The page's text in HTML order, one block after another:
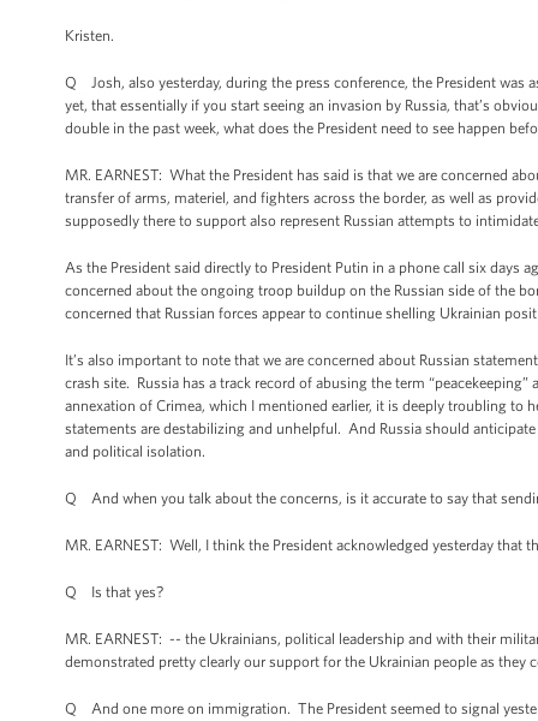
Kristen.
Q Josh, also yesterday, during the press conference, the President was
yet, that essentially if you start seeing an invasion by Russia, that’s
double in the past week, what does the President need to see happen
MR. EARNEST: What the President has said is that we are concerned
transfer of arms, materiel, and fighters across the border, as well as
supposedly there to support also represent Russian attempts to
As the President said directly to President Putin in a phone call six days
concerned about the ongoing troop buildup on the Russian side of the
concerned that Russian forces appear to continue shelling Ukrainian
It’s also important to note that we are concerned about Russian
crash site. Russia has a track record of abusing the term
annexation of Crimea, which I mentioned earlier, it is deeply troubling to
statements are destabilizing and unhelpful. And Russia should
and political isolation.
Q And when you talk about the concerns, is it accurate to say that
MR. EARNEST: Well, I think the President acknowledged yesterday
Q Is that yes?
MR. EARNEST: -- the Ukrainians, political leadership and with their
demonstrated pretty clearly our support for the Ukrainian people as they
Q And one more on immigration. The President seemed to signal